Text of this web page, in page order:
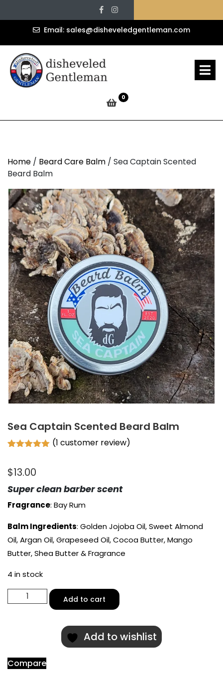
to
Facebook
Email: sales@disheveledgentleman.com
0
Sea Captain Scented
Beard Balm
Disheveled Gentleman
Sea Captain Scented Beard Balm
Home / Beard Care Balm / Sea Captain Scented
Beard Balm
Sea Captain Scented Beard Balm
based on
customer
rating
(1 customer review)
$13.00
Super clean barber scent
Fragrance: Bay Rum
Balm Ingredients: Golden Jojoba Oil, Sweet Almond
Oil, Argan Oil, Grapeseed Oil, Cocoa Butter, Mango
Butter, Shea Butter & Fragrance
4 in stock
Captain
Add to cart
Add to wishlist
Compare